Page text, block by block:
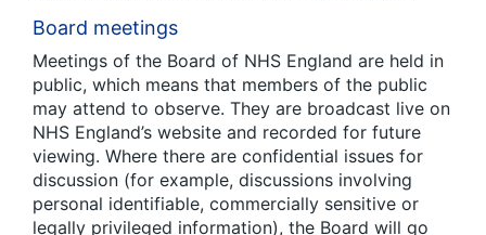
Board meetings
Meetings of the Board of NHS England are held in
public, which means that members of the public
may attend to observe. They are broadcast live on
NHS England’s website and recorded for future
viewing. Where there are confidential issues for
discussion (for example, discussions involving
personal identifiable, commercially sensitive or
legally privileged information), the Board will go